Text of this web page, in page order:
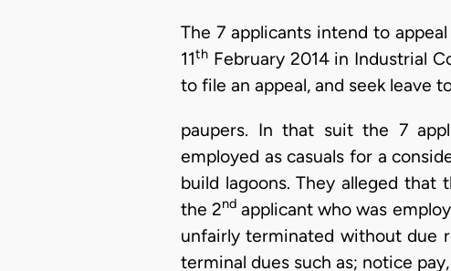
The 7 applicants intend to
11th February 2014 in Industrial
to file an appeal, and seek leave
paupers. In that suit the 7
employed as casuals for a
build lagoons. They alleged that
the 2nd applicant who was
unfairly terminated without due
terminal dues such as; notice